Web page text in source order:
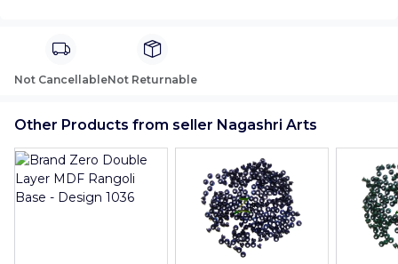
Not CancellableNot Returnable
Other Products from seller Nagashri Arts